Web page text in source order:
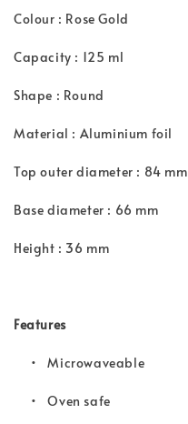
Colour : Rose Gold
Capacity : 125 ml
Shape : Round
Material : Aluminium foil
Top outer diameter : 84 mm
Base diameter : 66 mm
Height : 36 mm
Features
• Microwaveable
•Oven safe